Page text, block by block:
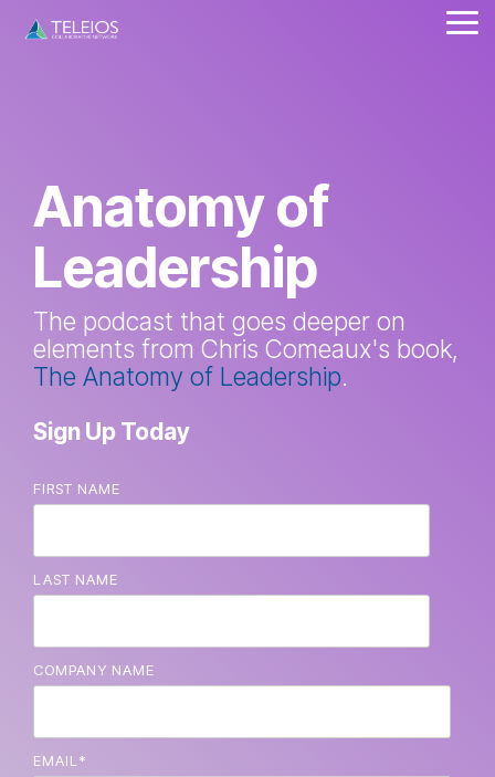
Anatomy of
Leadership
The podcast that goes deeper on
elements from Chris Comeaux's book,
The Anatomy of Leadership.
Sign Up Today
FIRST NAME
LAST NAME
COMPANY NAME
EMAIL *